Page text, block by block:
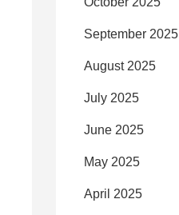
September 2025
August 2025
July 2025
June 2025
May 2025
April 2025